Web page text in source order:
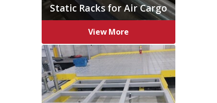
Static Racks for Air Cargo
View More